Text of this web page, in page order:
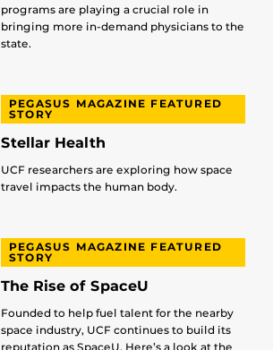
programs are playing a crucial role in
bringing more in-demand physicians to the
state.
PEGASUS MAGAZINE FEATURED
STORY
Stellar Health
UCF researchers are exploring how space
travel impacts the human body.
PEGASUS MAGAZINE FEATURED
STORY
The Rise of SpaceU
Founded to help fuel talent for the nearby
space industry, UCF continues to build its
reputation as SpaceU. Here’s a look at the